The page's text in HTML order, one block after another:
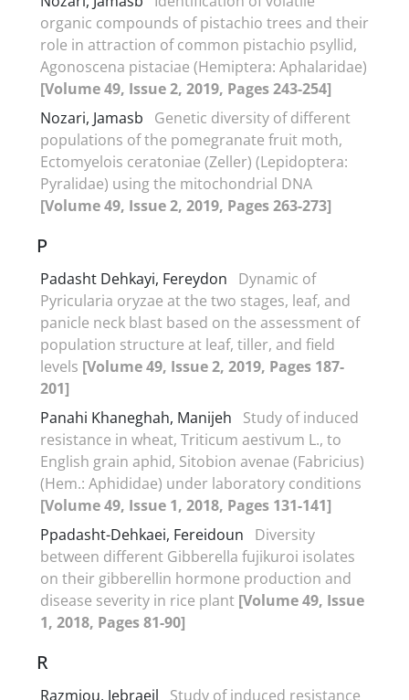
organic compounds of pistachio trees and their
role in attraction of common pistachio psyllid,
Agonoscena pistaciae (Hemiptera: Aphalaridae)
[Volume 49, Issue 2, 2019, Pages 243-254]
Nozari, Jamasb
Genetic diversity of different
populations of the pomegranate fruit moth,
Ectomyelois ceratoniae (Zeller) (Lepidoptera:
Pyralidae) using the mitochondrial DNA
[Volume 49, Issue 2, 2019, Pages 263-273]
P
Padasht Dehkayi, Fereydon
Dynamic of
Pyricularia oryzae at the two stages, leaf, and
panicle neck blast based on the assessment of
population structure at leaf, tiller, and field
levels [Volume 49, Issue 2, 2019, Pages 187-
201]
Panahi Khaneghah, Manijeh
Study of induced
resistance in wheat, Triticum aestivum L., to
English grain aphid, Sitobion avenae (Fabricius)
(Hem.: Aphididae) under laboratory conditions
[Volume 49, Issue 1, 2018, Pages 131-141]
Ppadasht-Dehkaei, Fereidoun
Diversity
between different Gibberella fujikuroi isolates
on their gibberellin hormone production and
disease severity in rice plant [Volume 49, Issue
1, 2018, Pages 81-90]
R
Razmjou, Jebraeil Study of induced resistance